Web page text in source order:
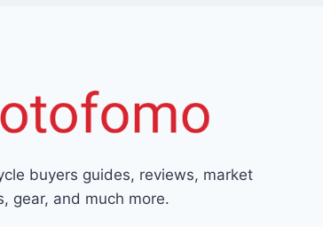
buyers guides, reviews, market
gear, and much more.